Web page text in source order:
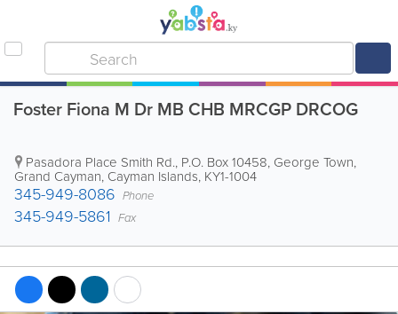
Foster Fiona M Dr MB CHB MRCGP DRCOG
Pasadora Place Smith Rd., P.O. Box 10458, George Town,
Grand Cayman, Cayman Islands, KY1-1004
345-949-8086 Phone
345-949-5861 Fax